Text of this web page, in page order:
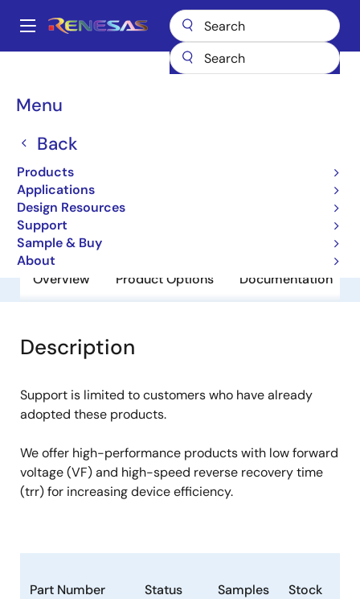
main
Main
Menu
Back
Products
Applications
Design Resources
Support
Sample & Buy
About
Breadcrumb
RJU6053SDPD-E0
RJU6053SDPD-E0
Obsolete
Fast Recovery Diodes
Overview Product Options Documentation
Description
Support is limited to customers who have already
adopted these products.
We offer high-performance products with low forward
voltage (VF) and high-speed reverse recovery time
(trr) for increasing device efficiency.
Part Number Status Samples Stock